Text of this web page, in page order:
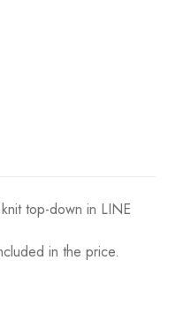
top-down in LINE
in the price.